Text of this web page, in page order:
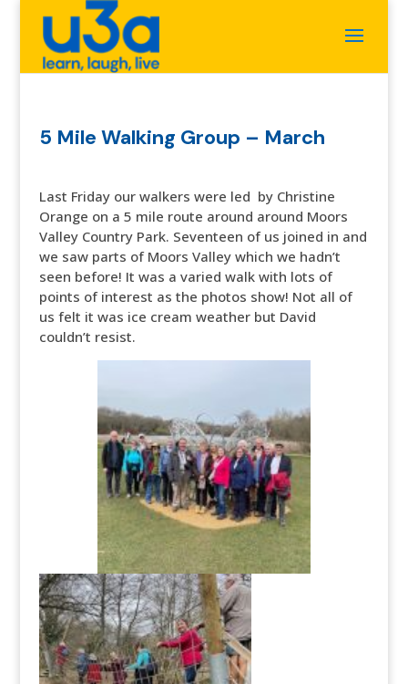
5 Mile Walking Group – March
Last Friday our walkers were led by Christine
Orange on a 5 mile route around around Moors
Valley Country Park. Seventeen of us joined in and
we saw parts of Moors Valley which we hadn’t
seen before! It was a varied walk with lots of
points of interest as the photos show! Not all of
us felt it was ice cream weather but David
couldn’t resist.